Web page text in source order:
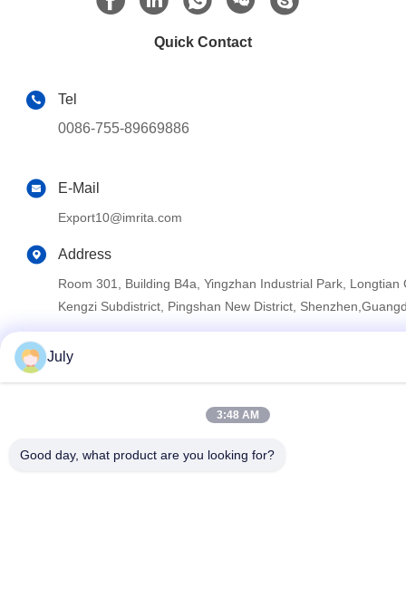
Quick Contact
Tel
0086-755-89669886
E-Mail
Export10@imrita.com
Address
Room 301, Building B4a, Yingzhan Industrial Park, Longtian
Kengzi Subdistrict, Pingshan New District,
Supplier. Copyright © 2022-2026 Shenzhen Imrita Technology
July
3:48 AM
Good day, what product are you looking for?